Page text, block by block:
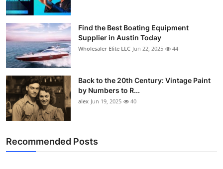
Find the Best Boating Equipment
Supplier in Austin Today
Wholesaler Elite LLC Jun 22, 2025 44
Back to the 20th Century: Vintage Paint
by Numbers to R...
alex Jun 19, 2025 40
Recommended Posts